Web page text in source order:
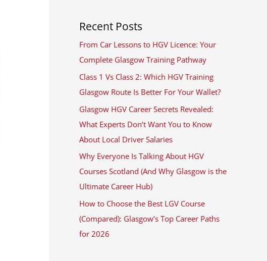
Recent Posts
From Car Lessons to HGV Licence: Your
Complete Glasgow Training Pathway
Class 1 Vs Class 2: Which HGV Training
Glasgow Route Is Better For Your Wallet?
Glasgow HGV Career Secrets Revealed:
What Experts Don’t Want You to Know
About Local Driver Salaries
Why Everyone Is Talking About HGV
Courses Scotland (And Why Glasgow is the
Ultimate Career Hub)
How to Choose the Best LGV Course
(Compared): Glasgow’s Top Career Paths
for 2026